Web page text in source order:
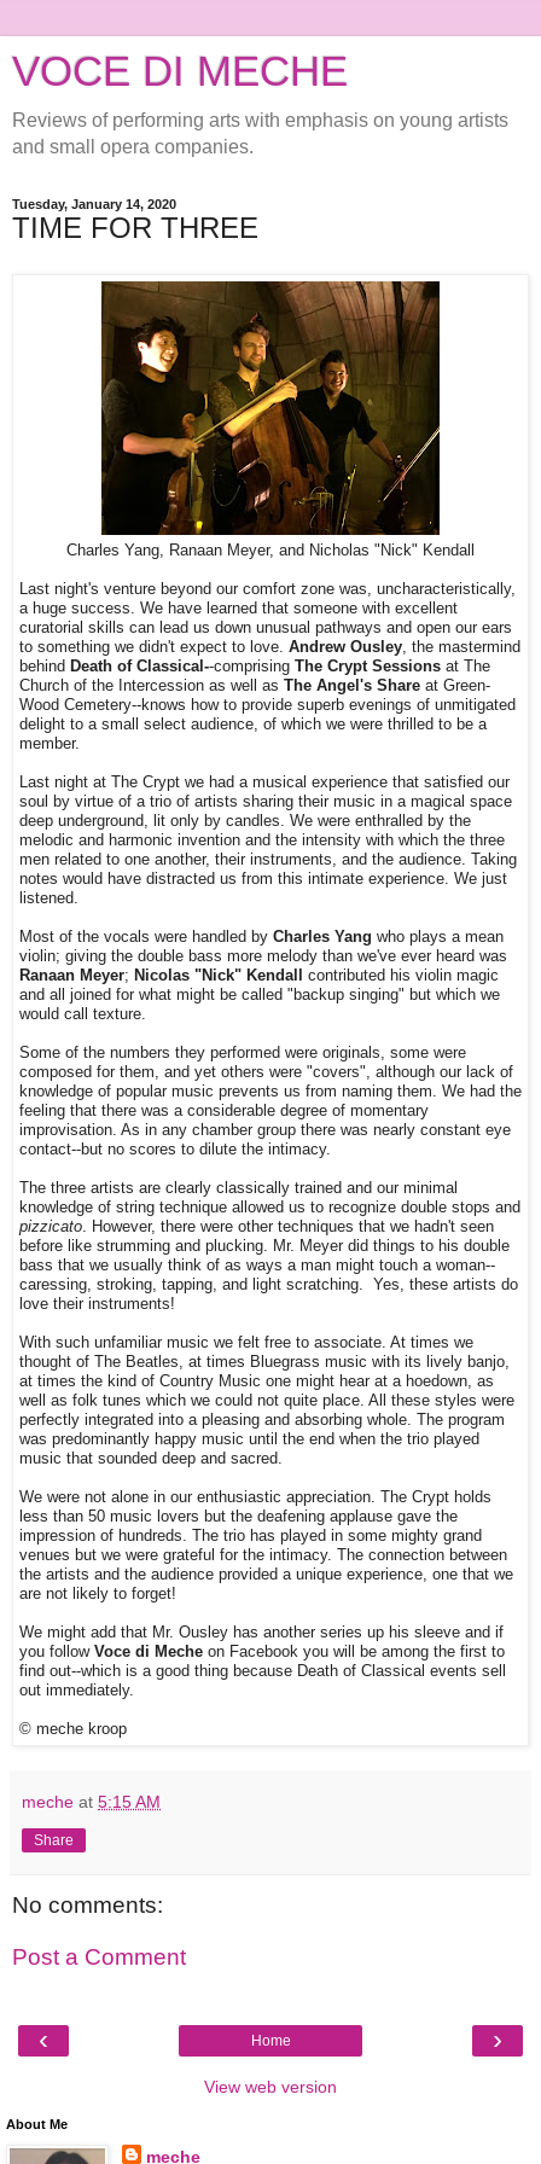
VOCE DI MECHE
Reviews of performing arts with emphasis on young artists
and small opera companies.
Tuesday, January 14, 2020
TIME FOR THREE
Charles Yang, Ranaan Meyer, and Nicholas "Nick" Kendall
Last night's venture beyond our comfort zone was, uncharacteristically,
a huge success. We have learned that someone with excellent
curatorial skills can lead us down unusual pathways and open our ears
to something we didn't expect to love. Andrew Ousley , the mastermind
behind Death of Classical--comprising The Crypt Sessions at The
Church of the Intercession as well as The Angel's Share at Green-
Wood Cemetery--knows how to provide superb evenings of unmitigated
delight to a small select audience, of which we were thrilled to be a
member.
Last night at The Crypt we had a musical experience that satisfied our
soul by virtue of a trio of artists sharing their music in a magical space
deep underground, lit only by candles. We were enthralled by the
melodic and harmonic invention and the intensity with which the three
men related to one another, their instruments, and the audience. Taking
notes would have distracted us from this intimate experience. We just
listened.
Most of the vocals were handled by Charles Yang who plays a mean
violin; giving the double bass more melody than we've ever heard was
Ranaan Meyer; Nicolas "Nick" Kendall
contributed his violin magic
and all joined for what might be called "backup singing" but which we
would call texture.
Some of the numbers they performed were originals, some were
composed for them, and yet others were "covers", although our lack of
knowledge of popular music prevents us from naming them. We had the
feeling that there was a considerable degree of momentary
improvisation. As in any chamber group there was nearly constant eye
contact--but no scores to dilute the intimacy.
The three artists are clearly classically trained and our minimal
knowledge of string technique allowed us to recognize double stops and
pizzicato . However, there were other techniques that we hadn't seen
before like strumming and plucking. Mr. Meyer did things to his double
bass that we usually think of as ways a man might touch a woman--
caressing, stroking, tapping, and light scratching. Yes, these artists do
love their instruments!
With such unfamiliar music we felt free to associate. At times we
thought of The Beatles, at times Bluegrass music with its lively banjo,
at times the kind of Country Music one might hear at a hoedown, as
well as folk tunes which we could not quite place. All these styles were
perfectly integrated into a pleasing and absorbing whole. The program
was predominantly happy music until the end when the trio played
music that sounded deep and sacred.
We were not alone in our enthusiastic appreciation. The Crypt holds
less than 50 music lovers but the deafening applause gave the
impression of hundreds. The trio has played in some mighty grand
venues but we were grateful for the intimacy. The connection between
the artists and the audience provided a unique experience, one that we
are not likely to forget!
We might add that Mr. Ousley has another series up his sleeve and if
you follow Voce di Meche on Facebook you will be among the first to
find out--which is a good thing because Death of Classical events sell
out immediately.
© meche kroop
meche at 5:15 AM
Share
No comments:
Post a Comment
‹ ›
Home
View web version
About Me
meche